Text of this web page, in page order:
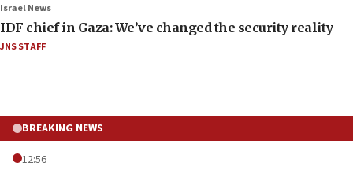
Israel News
IDF chief in Gaza: We’ve changed the security reality
JNS STAFF
BREAKING NEWS
12:56